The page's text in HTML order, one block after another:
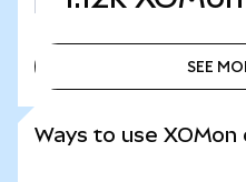
SEE
Ways to use XOMon